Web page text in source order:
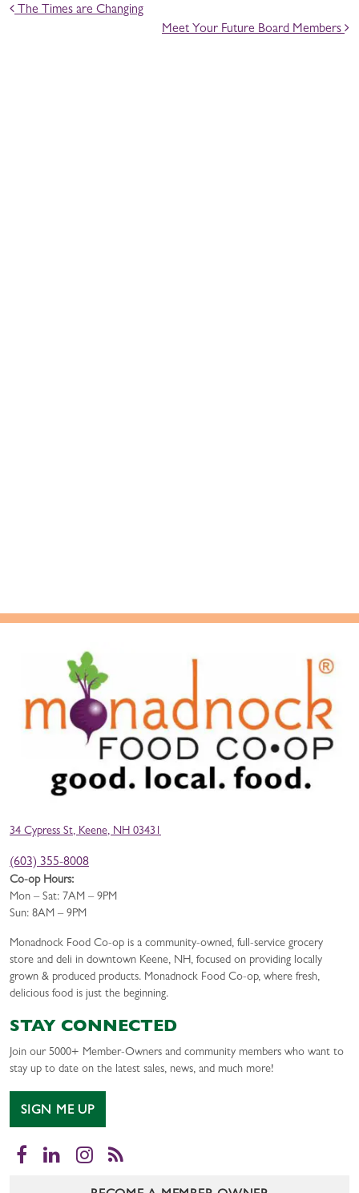
POST NAVIGATION
The Times are Changing
Meet Your Future Board Members
34 Cypress St, Keene, NH 03431
(603) 355-8008
Co-op Hours:
Mon – Sat: 7AM – 9PM
Sun: 8AM – 9PM
Monadnock Food Co-op is a community-owned, full-service grocery
store and deli in downtown Keene, NH, focused on providing locally
grown & produced products. Monadnock Food Co-op, where fresh,
delicious food is just the beginning.
STAY CONNECTED
Join our 5000+ Member-Owners and community members who want to
stay up to date on the latest sales, news, and much more!
SIGN ME UP
Facebook
LinkedInInstagram
RSS